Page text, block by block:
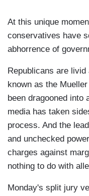
At this unique
conservatives have
abhorrence of
Republicans are
known as the
been dragooned into
media has taken
process. And the
and unchecked
charges against
nothing to do with
Monday's split jury